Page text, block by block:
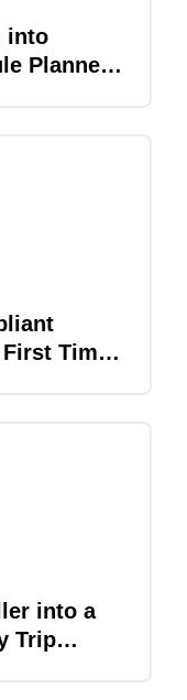
into
Planner
Time,
into a
Trip